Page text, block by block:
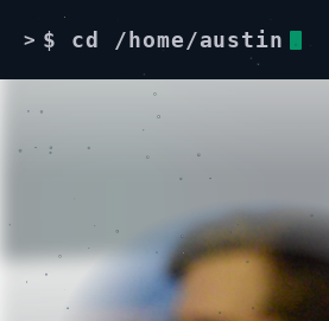
> $ cd /home/austin